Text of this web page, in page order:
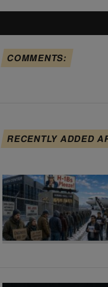
COMMENTS:
RECENTLY ADDED